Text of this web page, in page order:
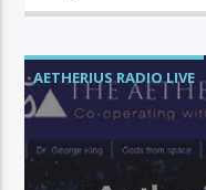
AETHERIUS RADIO LIVE